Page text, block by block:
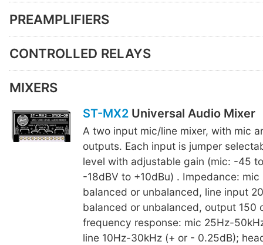
PREAMPLIFIERS
CONTROLLED RELAYS
MIXERS
ST-MX2Universal Audio Mixer
A two input mic/line mixer, with mic
outputs. Each input is jumper
level with adjustable gain (mic: -45
-18dBV to +10dBu) . Impedance:
balanced or unbalanced, line input
balanced or unbalanced, output 150
frequency response: mic 25Hz-
line 10Hz-30kHz (+ or - 0.25dB);